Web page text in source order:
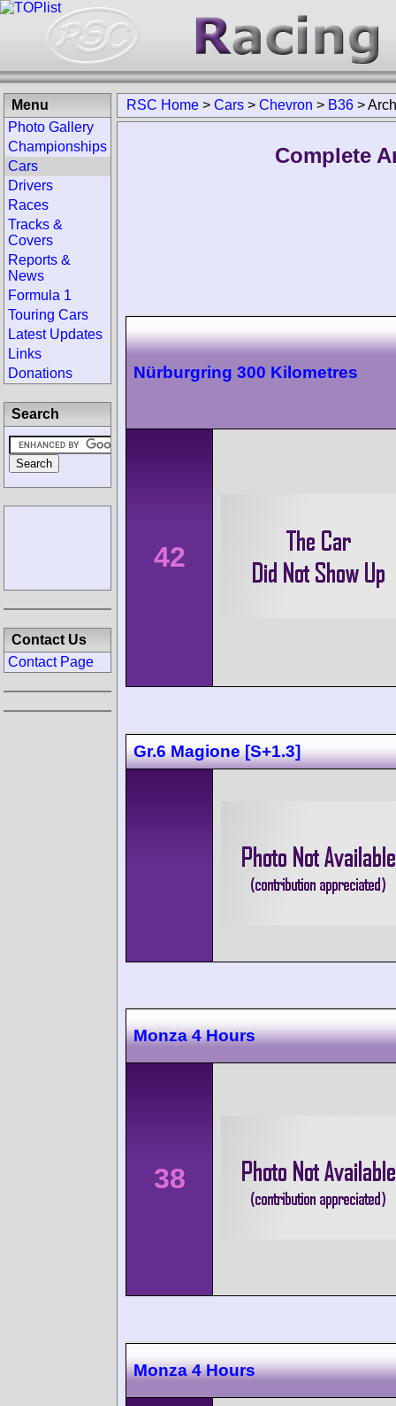
RSC Home > Cars > Chevron > B36 >
Complete
Nürburgring 300 Kilometres
42
Gr.6 Magione [S+1.3]
Monza 4 Hours
38
Monza 4 Hours
Menu
Photo Gallery
Championships
Cars
Drivers
Races
Tracks &
Covers
Reports &
News
Formula 1
Touring Cars
Latest Updates
Links
Donations
Search
Contact Us
Contact Page